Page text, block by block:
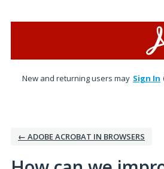
New and returning users may Sign In
← ADOBE ACROBAT IN BROWSERS